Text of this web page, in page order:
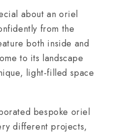
about an oriel
from the
both inside and
to its landscape
light-filled space
bespoke oriel
different projects,